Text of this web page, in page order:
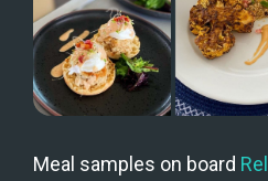
Meal samples on board